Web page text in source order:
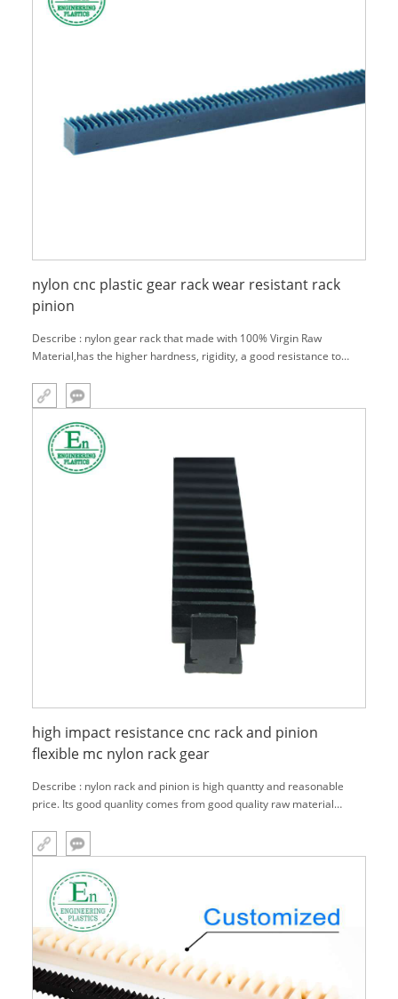
nylon cnc plastic gear rack wear resistant rack
pinion
Describe : nylon gear rack that made with 100% Virgin Raw
Material,has the higher hardness, rigidity, a good resistance to
high impact resistance cnc rack and pinion
flexible mc nylon rack gear
Describe : nylon rack and pinion is high quantty and reasonable
price. Its good quanlity comes from good quality raw material
because of our one-stop service and our own factory.